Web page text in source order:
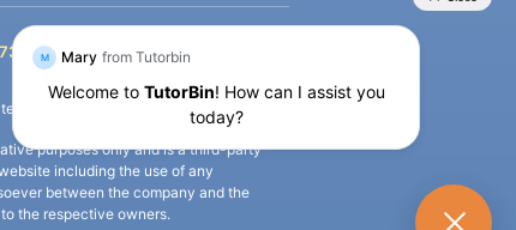
+91 9733392546
of the defaulter’s account.
purposes only and is a third-party
including the use of any
between the company and the
the respective owners.